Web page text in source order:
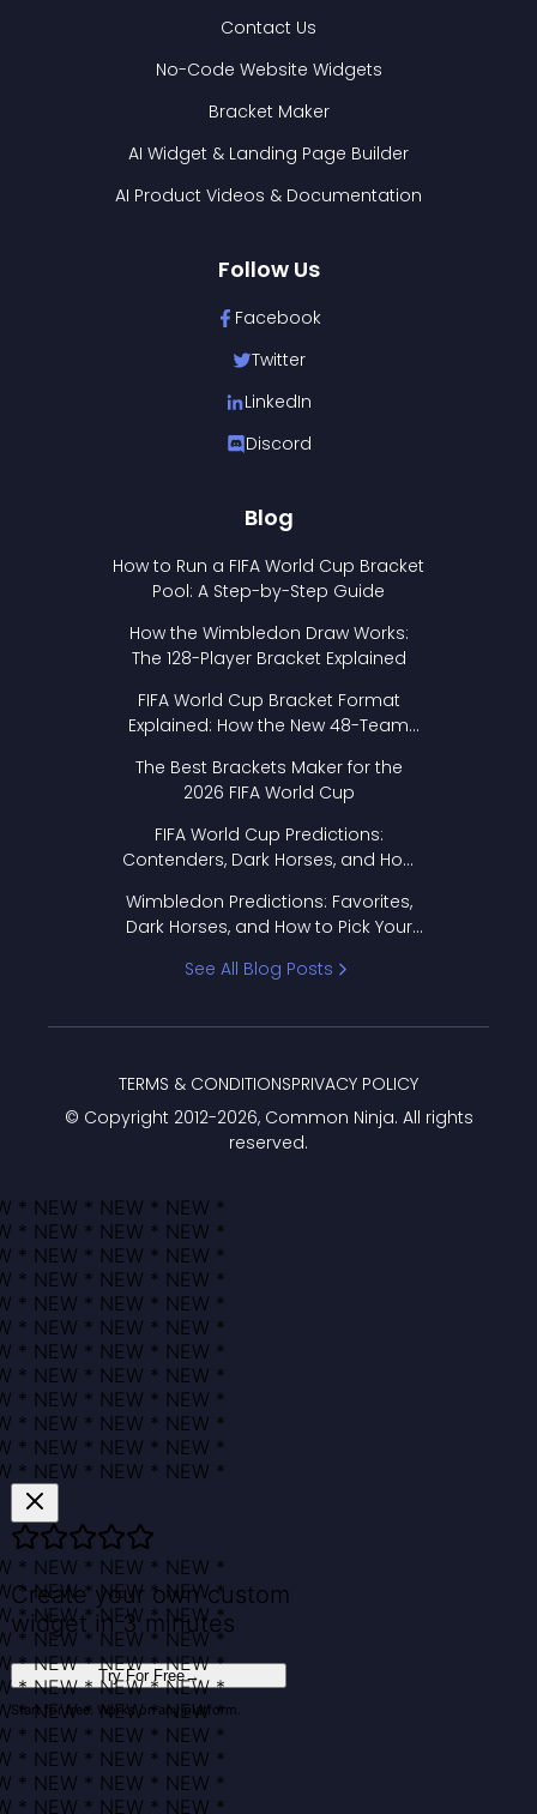
Contact Us
No-Code Website Widgets
Bracket Maker
AI Widget & Landing Page Builder
AI Product Videos & Documentation
Follow Us
Facebook
Twitter
LinkedIn
Discord
Blog
How to Run a FIFA World Cup Bracket
Pool: A Step-by-Step Guide
How the Wimbledon Draw Works:
The 128-Player Bracket Explained
FIFA World Cup Bracket Format
Explained: How the New 48-Team
The Best Brackets Maker for the
2026 FIFA World Cup
FIFA World Cup Predictions:
Contenders, Dark Horses, and How
Wimbledon Predictions: Favorites,
Dark Horses, and How to Pick Your
See All Blog Posts
© Copyright 2012-2026, Common Ninja. All rights
reserved.
TERMS & CONDITIONSPRIVACY POLICY